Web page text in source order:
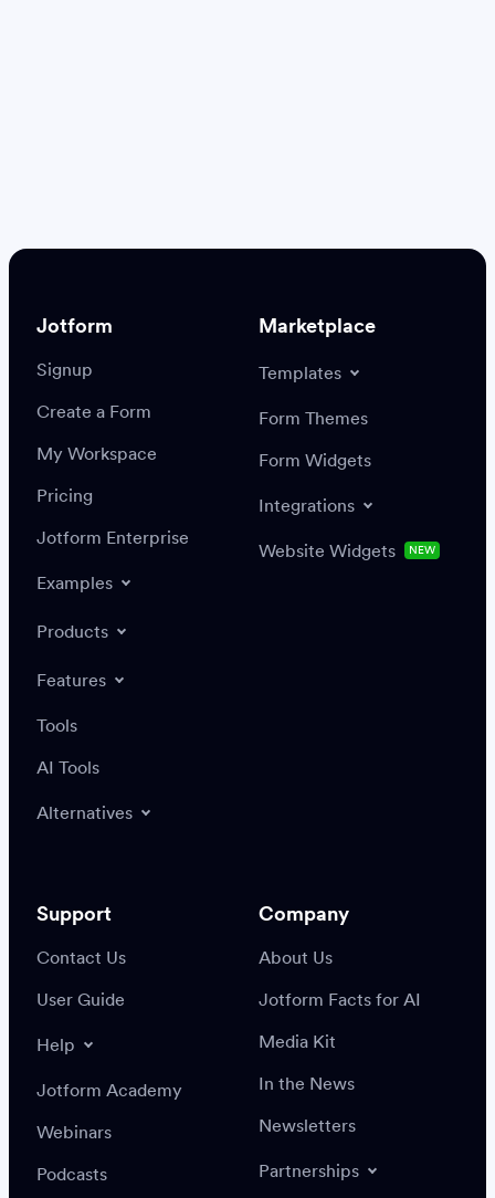
Settings
Integrations
Create or update a record
Jotform
Signup
Create a Form
My Workspace
Pricing
Jotform Enterprise
Examples
Products
Features
Tools
AI Tools
Alternatives
Marketplace
Templates
Form Themes
Form Widgets
Integrations
Website Widgets NEW
Support
Contact Us
User Guide
Help
Jotform Academy
Webinars
Podcasts
Company
About Us
Jotform Facts for AI
Media Kit
In the News
Newsletters
Partnerships